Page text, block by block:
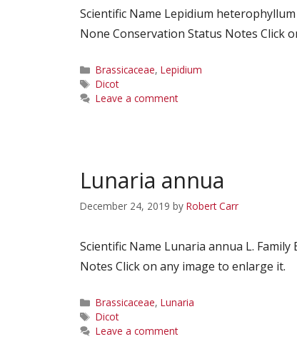
Scientific Name Lepidium
None Conservation Status Notes Click
Categories
Brassicaceae, Lepidium
Tags
Dicot
Leave a comment
Lunaria annua
December 24, 2019 by Robert Carr
Scientific Name Lunaria annua L.
Notes Click on any image to enlarge it.
Categories
Brassicaceae, Lunaria
Tags
Dicot
Leave a comment